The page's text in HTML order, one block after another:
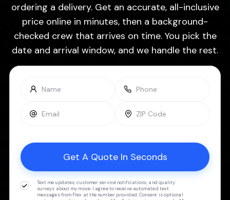
ordering a delivery. Get an accurate, all-inclusive
price online in minutes, then a background-
checked crew that arrives on time. You pick the
date and arrival window, and we handle the rest.
Text me updates, customer service notifications, and quality
surveys about my move. I agree to receive automated text
messages from Flex at the number provided. Consent is optional